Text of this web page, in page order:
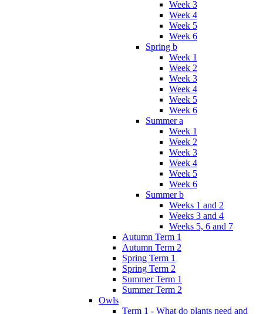
Week 3
Week 4
Week 5
Week 6
Spring b
Week 1
Week 2
Week 3
Week 4
Week 5
Week 6
Summer a
Week 1
Week 2
Week 3
Week 4
Week 5
Week 6
Summer b
Weeks 1 and 2
Weeks 3 and 4
Weeks 5, 6 and 7
Autumn Term 1
Autumn Term 2
Spring Term 1
Spring Term 2
Summer Term 1
Summer Term 2
Owls
Term 1 - What do plants need and